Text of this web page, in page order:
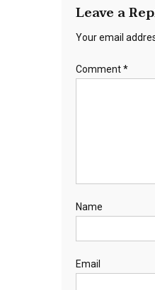
Leave a
Your email
Comment*
Name
Email